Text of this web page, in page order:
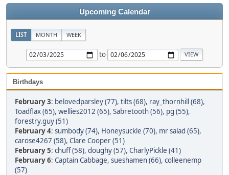
Upcoming Calendar
LIST MONTH WEEK
to
Birthdays
February 3: belovedparsley (77), tilts (68), ray_thornhill (68),
Toadflax (65), wellies2012 (65), Sabretooth (56), pg (55),
forestry.guy (51)
February 4: sumbody (74), Honeysuckle (70), mr salad (65),
carose4267 (58), Clare Cooper (51)
February 5: chuff (58), doughy (57), CharlyPickle (41)
February 6: Captain Cabbage, sueshamen (66), colleenemp
(57)